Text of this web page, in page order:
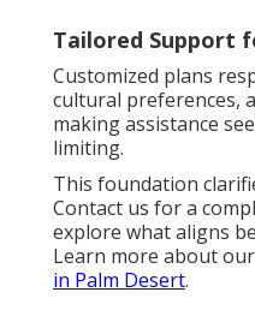
Tailored Support
Customized plans
cultural preferences,
making assistance
limiting.
This foundation
Contact us for a
explore what aligns
Learn more about our
in Palm Desert.